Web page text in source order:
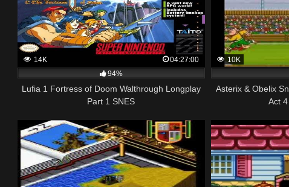
14K
04:27:00
94%
Lufia 1 Fortress of Doom Walthrough Longplay
Part 1 SNES
10K
Asterix & Obelix
Act